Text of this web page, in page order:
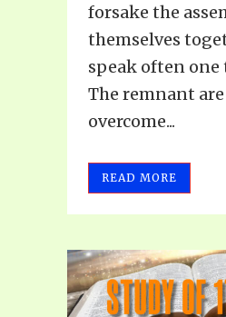
forsake the
themselves
speak often one
The remnant
overcome...
READ MORE